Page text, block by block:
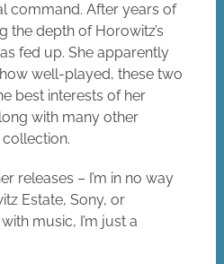
command. After years of
the depth of Horowitz’s
fed up. She apparently
well-played, these two
best interests of her
with many other
releases – I’m in no way
Estate, Sony, or
music, I’m just a